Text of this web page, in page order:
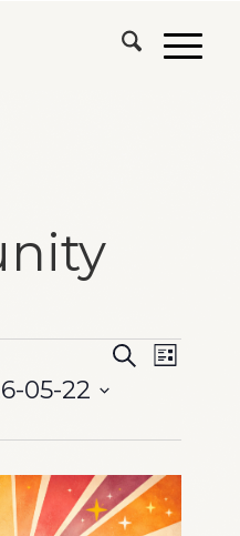
Events
Search
and
Views
Navigation
SearchEvent
Views
List
05-22